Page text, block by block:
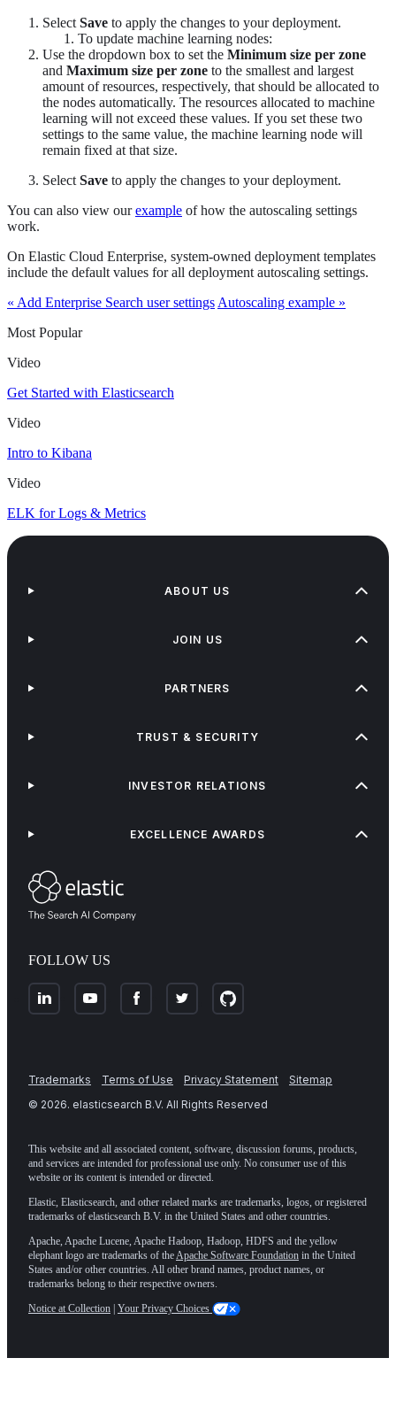
Select Save to apply the changes to your deployment.
To update machine learning nodes:
Use the dropdown box to set the Minimum size per zone
and Maximum size per zone to the smallest and largest
amount of resources, respectively, that should be allocated to
the nodes automatically. The resources allocated to machine
learning will not exceed these values. If you set these two
settings to the same value, the machine learning node will
remain fixed at that size.
Select Save to apply the changes to your deployment.
You can also view ourexample of how the autoscaling settings
work.
On Elastic Cloud Enterprise, system-owned deployment templates
include the default values for all deployment autoscaling settings.
« Add Enterprise Search user settings Autoscaling example »
Most Popular
Video
Get Started with Elasticsearch
Video
Intro to Kibana
Video
ELK for Logs & Metrics
FOLLOW US
ABOUT US
JOIN US
PARTNERS
TRUST & SECURITY
INVESTOR RELATIONS
EXCELLENCE AWARDS
Trademarks Terms of Use Privacy Statement
Sitemap
© 2026. elasticsearch B.V. All Rights Reserved
This website and all associated content, software, discussion forums, products,
and services are intended for professional use only. No consumer use of this
website or its content is intended or directed.
Elastic, Elasticsearch, and other related marks are trademarks, logos, or registered
trademarks of elasticsearch B.V. in the United States and other countries.
Apache, Apache Lucene, Apache Hadoop, Hadoop, HDFS and the yellow
elephant logo are trademarks of the Apache Software Foundation in the United
States and/or other countries. All other brand names, product names, or
trademarks belong to their respective owners.
Notice at Collection | Your Privacy Choices